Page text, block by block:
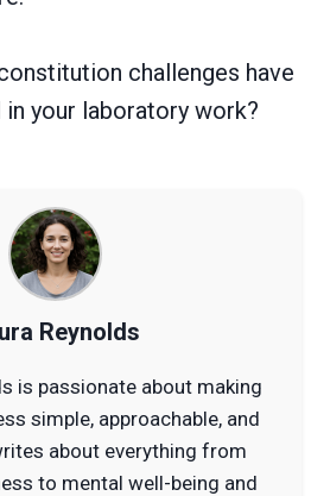
challenges have
your laboratory work?
Reynolds
is passionate about making
simple, approachable, and
about everything from
to mental well-being and